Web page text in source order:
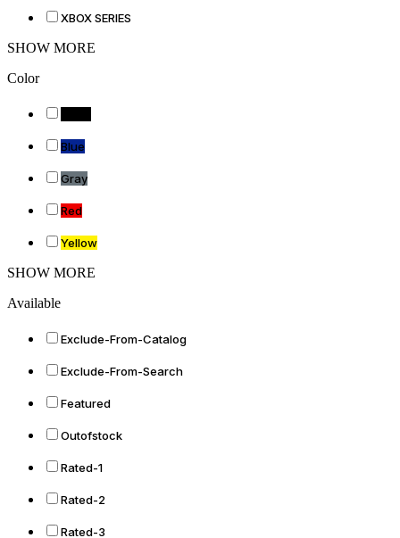
XBOX SERIES
SHOW MORE
Color
Blue
Gray
Red
Yellow
SHOW MORE
Available
Exclude-From-Catalog
Exclude-From-Search
Featured
Outofstock
Rated-1
Rated-2
Rated-3